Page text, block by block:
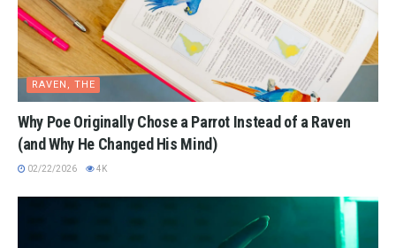
RAVEN, THE
Why Poe Originally Chose a Parrot Instead of a Raven
(and Why He Changed His Mind)
02/22/2026 4K